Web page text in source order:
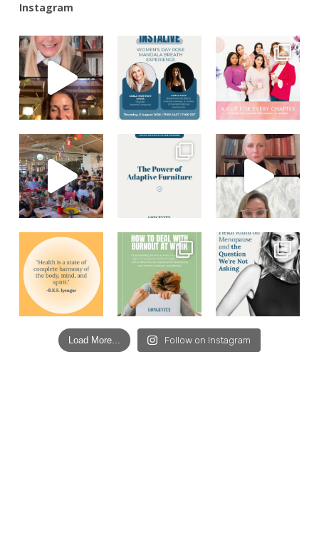
Instagram
Load More... Follow on Instagram